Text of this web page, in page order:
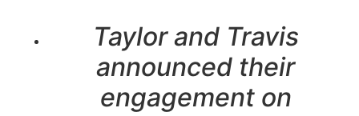
Taylor and Travis
announced their
engagement on